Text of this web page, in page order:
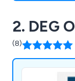
2. DEG
(8)